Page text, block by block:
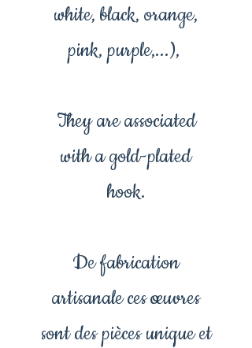
white, black, orange,
pink, purple,...),
They are associated
with a gold-plated
hook.
De fabrication
artisanale ces œuvres
sont des pièces unique et